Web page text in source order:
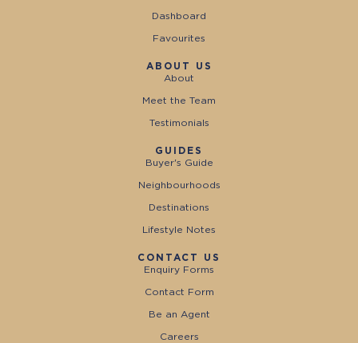
Dashboard
Favourites
ABOUT US
About
Meet the Team
Testimonials
GUIDES
Buyer's Guide
Neighbourhoods
Destinations
Lifestyle Notes
CONTACT US
Enquiry Forms
Contact Form
Be an Agent
Careers